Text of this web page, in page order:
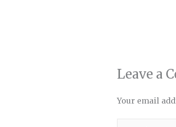
Leave a
Your email